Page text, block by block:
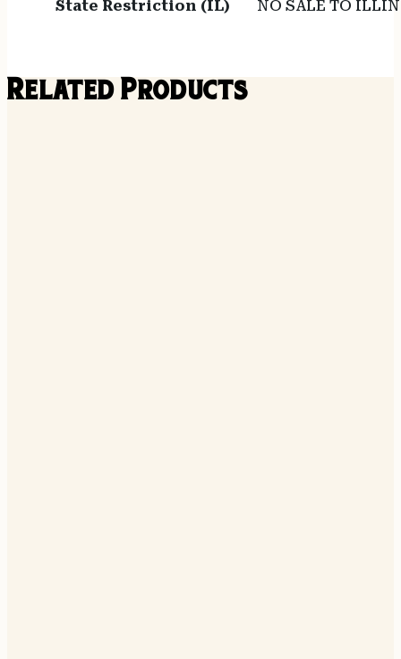
State Restriction (IL) NO SALE TO
Related Products